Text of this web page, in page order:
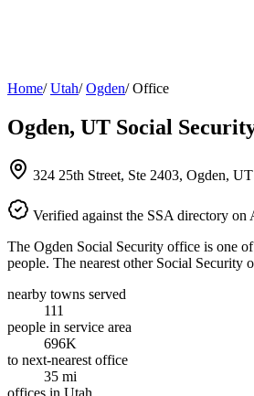
Home/ Utah/ Ogden/ Office
Ogden, UT Social
324 25th Street, Ste 2403, Ogden,
Verified against the SSA directory on
The Ogden Social Security office is one
people. The nearest other Social Security
nearby towns served
111
people in service area
696K
to next-nearest office
35 mi
offices in Utah